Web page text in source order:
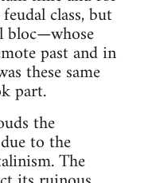
class, but
bloc—whose
past and in
these same
part.
the
to the
The